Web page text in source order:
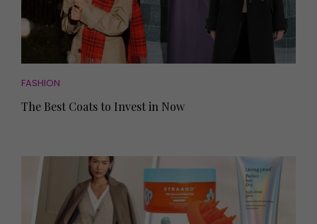
FASHION
The Best Coats to Invest in Now